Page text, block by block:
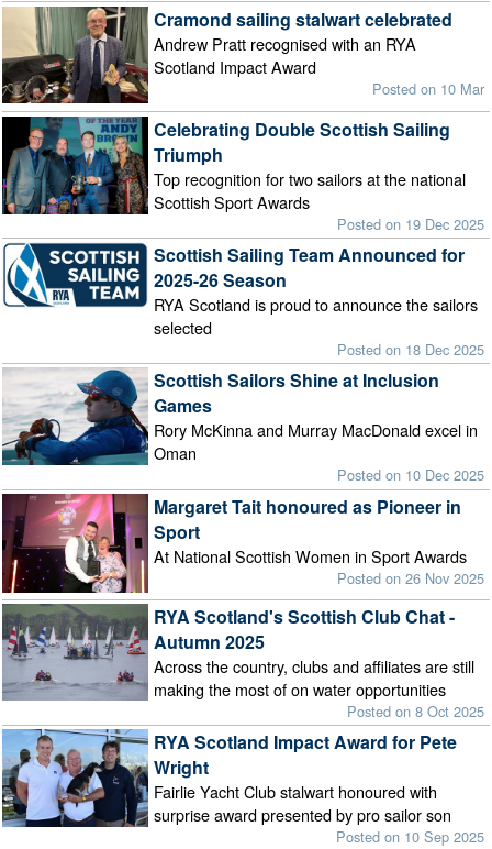
Cramond sailing stalwart celebrated
Andrew Pratt recognised with an RYA
Scotland Impact Award
Posted on 10 Mar
Celebrating Double Scottish Sailing
Triumph
Top recognition for two sailors at the national
Scottish Sport Awards
Posted on 19 Dec 2025
Scottish Sailing Team Announced for
2025-26 Season
RYA Scotland is proud to announce the sailors
selected
Posted on 18 Dec 2025
Scottish Sailors Shine at Inclusion
Games
Rory McKinna and Murray MacDonald excel in
Oman
Posted on 10 Dec 2025
Margaret Tait honoured as Pioneer in
Sport
At National Scottish Women in Sport Awards
Posted on 26 Nov 2025
RYA Scotland's Scottish Club Chat -
Autumn 2025
Across the country, clubs and affiliates are still
making the most of on water opportunities
Posted on 8 Oct 2025
RYA Scotland Impact Award for Pete
Wright
Fairlie Yacht Club stalwart honoured with
surprise award presented by pro sailor son
Posted on 10 Sep 2025